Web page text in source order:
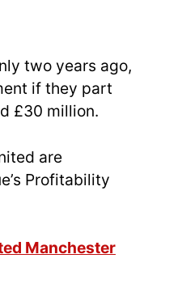
two years ago,
if they part
£30 million.
are
Profitability
Manchester